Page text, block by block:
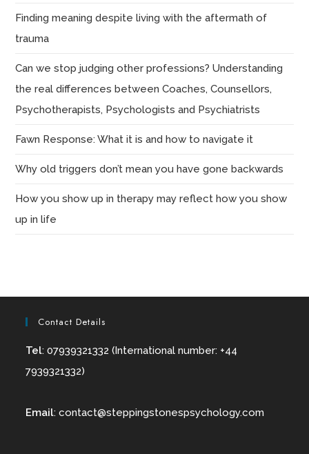
Finding meaning despite living with the aftermath of
trauma
Can we stop judging other professions? Understanding
the real differences between Coaches, Counsellors,
Psychotherapists, Psychologists and Psychiatrists
Fawn Response: What it is and how to navigate it
Why old triggers don’t mean you have gone backwards
How you show up in therapy may reflect how you show
up in life
Contact Details
Tel: 07939321332 (International number: +44
7939321332)
Email:contact@steppingstonespsychology.com